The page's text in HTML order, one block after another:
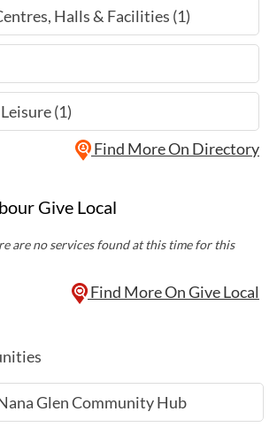
Halls & Facilities (1)
(1)
Find More On Directory
Give Local
are no services found at this time for this
Find More On Give Local
Glen Community Hub